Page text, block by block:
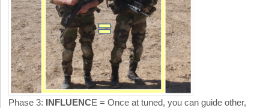
Phase 3: INFLUENCE = Once at tuned, you can guide other,